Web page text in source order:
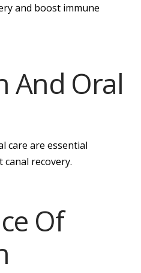
and boost immune
And Oral
care are essential
recovery.
Of